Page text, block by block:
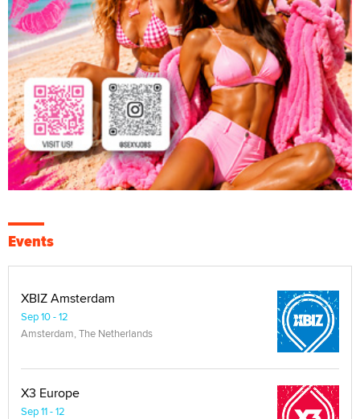
Events
XBIZ Amsterdam
Sep 10 - 12
Amsterdam, The Netherlands
X3 Europe
Sep 11 - 12